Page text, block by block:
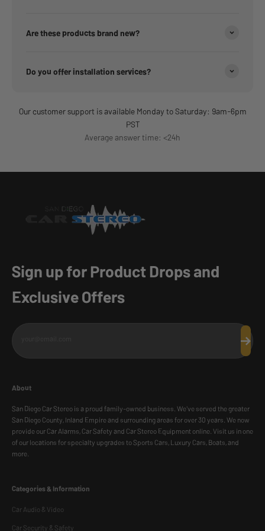
Are these products brand new?
Do you offer installation services?
Our customer support is available Monday to Saturday: 9am-6pm
PST
Average answer time: <24h
Sign up for Product Drops and
Exclusive Offers
Categories & Information
Car Audio & Video
Car Security & Safety
About
San Diego Car Stereo is a proud family-owned business. We've served the greater
San Diego County, Inland Empire and surrounding areas for over 30 years. We now
provide our Car Alarms, Car Safety and Car Stereo Equipment online. Visit us in one
of our locations for specialty upgrades to Sports Cars, Luxury Cars, Boats, and
more.